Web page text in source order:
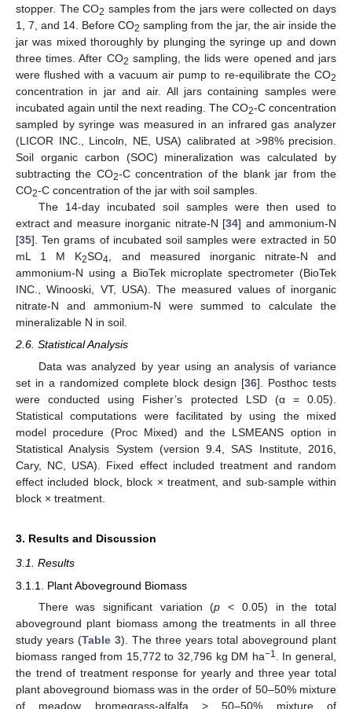
stopper. The CO2 samples from the jars were collected on days
1, 7, and 14. Before CO2 sampling from the jar, the air inside the
jar was mixed thoroughly by plunging the syringe up and down
three times. After CO2 sampling, the lids were opened and jars
were flushed with a vacuum air pump to re-equilibrate the CO2
concentration in jar and air. All jars containing samples were
incubated again until the next reading. The CO2-C concentration
sampled by syringe was measured in an infrared gas analyzer
(LICOR INC., Lincoln, NE, USA) calibrated at >98% precision.
Soil organic carbon (SOC) mineralization was calculated by
subtracting the CO2-C concentration of the blank jar from the
CO2-C concentration of the jar with soil samples.
The 14-day incubated soil samples were then used to
extract and measure inorganic nitrate-N [34] and ammonium-N
[35]. Ten grams of incubated soil samples were extracted in 50
mL 1 M K2SO4 , and measured inorganic nitrate-N and
ammonium-N using a BioTek microplate spectrometer (BioTek
INC., Winooski, VT, USA). The measured values of inorganic
nitrate-N and ammonium-N were summed to calculate the
mineralizable N in soil.
2.6. Statistical Analysis
Data was analyzed by year using an analysis of variance
set in a randomized complete block design [36]. Posthoc tests
were conducted using Fisher’s protected LSD (α = 0.05).
Statistical computations were facilitated by using the mixed
model procedure (Proc Mixed) and the LSMEANS option in
Statistical Analysis System (version 9.4, SAS Institute, 2016,
Cary, NC, USA). Fixed effect included treatment and random
effect included block, block × treatment, and sub-sample within
block × treatment.
3. Results and Discussion
3.1. Results
3.1.1. Plant Aboveground Biomass
There was significant variation (p < 0.05) in the total
aboveground plant biomass among the treatments in all three
study years (Table 3). The three years total aboveground plant
biomass ranged from 15,772 to 32,796 kg DM ha−1
. In general,
the trend of treatment response for yearly and three year total
plant aboveground biomass was in the order of 50–50% mixture
of meadow bromegrass-alfalfa > 50–50% mixture of